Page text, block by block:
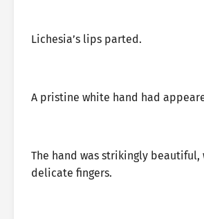
Lichesia’s lips parted.
A pristine white hand had
The hand was strikingly beautiful,
delicate fingers.